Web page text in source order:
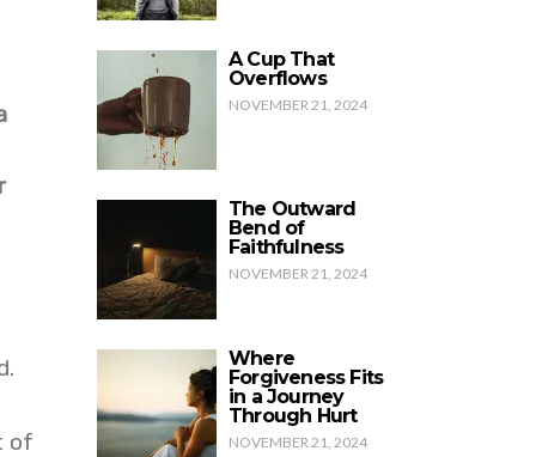
of
A Cup That
Overflows
NOVEMBER 21, 2024
The Outward
Bend of
Faithfulness
NOVEMBER 21, 2024
Where
Forgiveness Fits
in a Journey
Through Hurt
NOVEMBER 21, 2024